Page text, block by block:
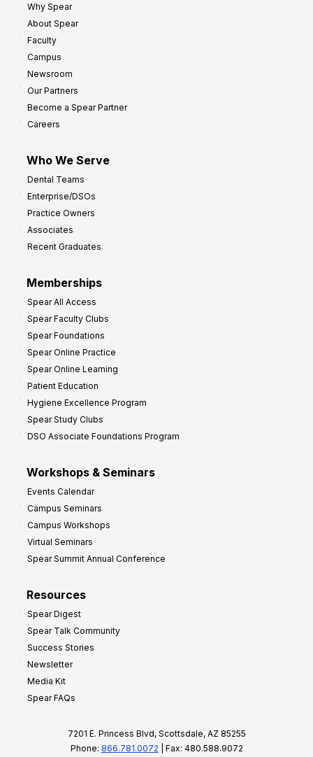
Why Spear
About Spear
Faculty
Campus
Newsroom
Our Partners
Become a Spear Partner
Careers
Who We Serve
Dental Teams
Enterprise/DSOs
Practice Owners
Associates
Recent Graduates
Memberships
Spear All Access
Spear Faculty Clubs
Spear Foundations
Spear Online Practice
Spear Online Learning
Patient Education
Hygiene Excellence Program
Spear Study Clubs
DSO Associate Foundations Program
Workshops & Seminars
Events Calendar
Campus Seminars
Campus Workshops
Virtual Seminars
Spear Summit Annual Conference
Resources
Spear Digest
Spear Talk Community
Success Stories
Newsletter
Media Kit
Spear FAQs
7201 E. Princess Blvd, Scottsdale, AZ 85255
Phone: 866.781.0072 | Fax: 480.588.9072